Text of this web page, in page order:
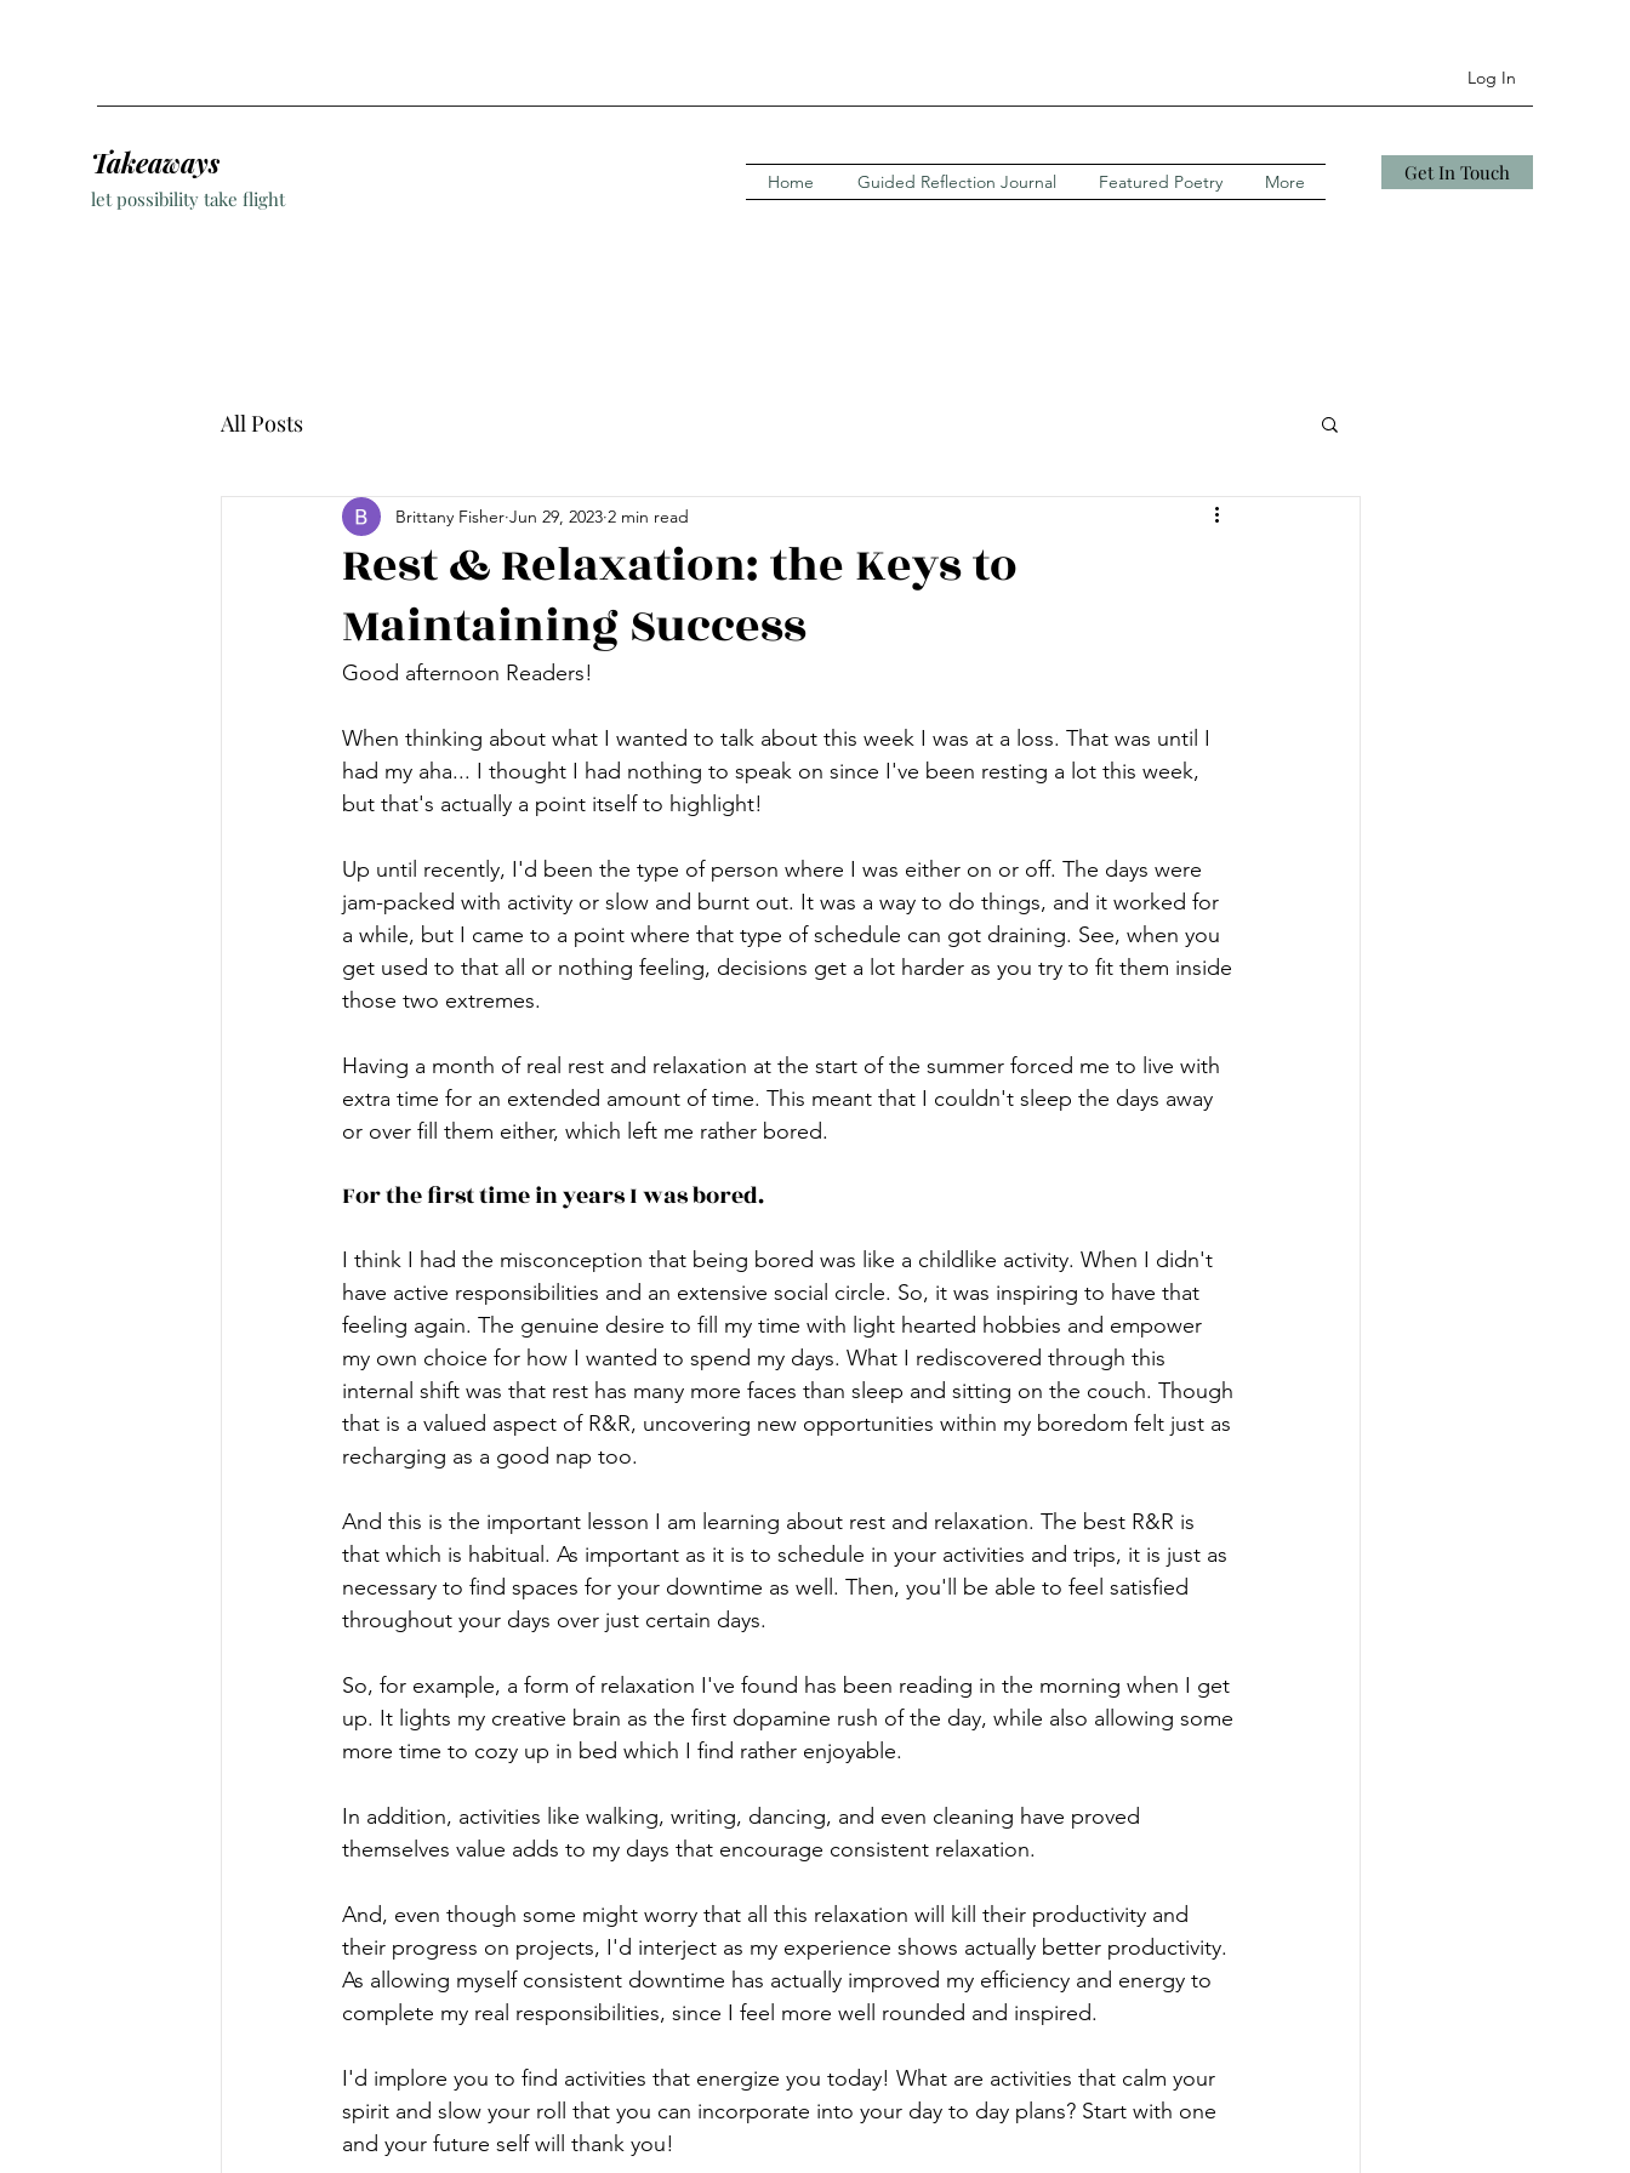
Log In
Takeaways
let possibility take flight
Home Guided Reflection Journal Featured Poetry More Get In Touch
All Posts
Rest & Relaxation: the Keys to
Maintaining Success
Brittany Fisher Jun 29, 2023 2 min read
Good afternoon Readers!
When thinking about what I wanted to talk about this week I was at a loss. That was until I
had my aha... I thought I had nothing to speak on since I've been resting a lot this week,
but that's actually a point itself to highlight!
Up until recently, I'd been the type of person where I was either on or off. The days were
jam-packed with activity or slow and burnt out. It was a way to do things, and it worked for
a while, but I came to a point where that type of schedule can got draining. See, when you
get used to that all or nothing feeling, decisions get a lot harder as you try to fit them inside
those two extremes.
Having a month of real rest and relaxation at the start of the summer forced me to live with
extra time for an extended amount of time. This meant that I couldn't sleep the days away
or over fill them either, which left me rather bored.
For the first time in years I was bored.
I think I had the misconception that being bored was like a childlike activity. When I didn't
have active responsibilities and an extensive social circle. So, it was inspiring to have that
feeling again. The genuine desire to fill my time with light hearted hobbies and empower
my own choice for how I wanted to spend my days. What I rediscovered through this
internal shift was that rest has many more faces than sleep and sitting on the couch. Though
that is a valued aspect of R&R, uncovering new opportunities within my boredom felt just as
recharging as a good nap too.
And this is the important lesson I am learning about rest and relaxation. The best R&R is
that which is habitual. As important as it is to schedule in your activities and trips, it is just as
necessary to find spaces for your downtime as well. Then, you'll be able to feel satisfied
throughout your days over just certain days.
So, for example, a form of relaxation I've found has been reading in the morning when I get
up. It lights my creative brain as the first dopamine rush of the day, while also allowing some
more time to cozy up in bed which I find rather enjoyable.
In addition, activities like walking, writing, dancing, and even cleaning have proved
themselves value adds to my days that encourage consistent relaxation.
And, even though some might worry that all this relaxation will kill their productivity and
their progress on projects, I'd interject as my experience shows actually better productivity.
As allowing myself consistent downtime has actually improved my efficiency and energy to
complete my real responsibilities, since I feel more well rounded and inspired.
I'd implore you to find activities that energize you today! What are activities that calm your
spirit and slow your roll that you can incorporate into your day to day plans? Start with one
and your future self will thank you!